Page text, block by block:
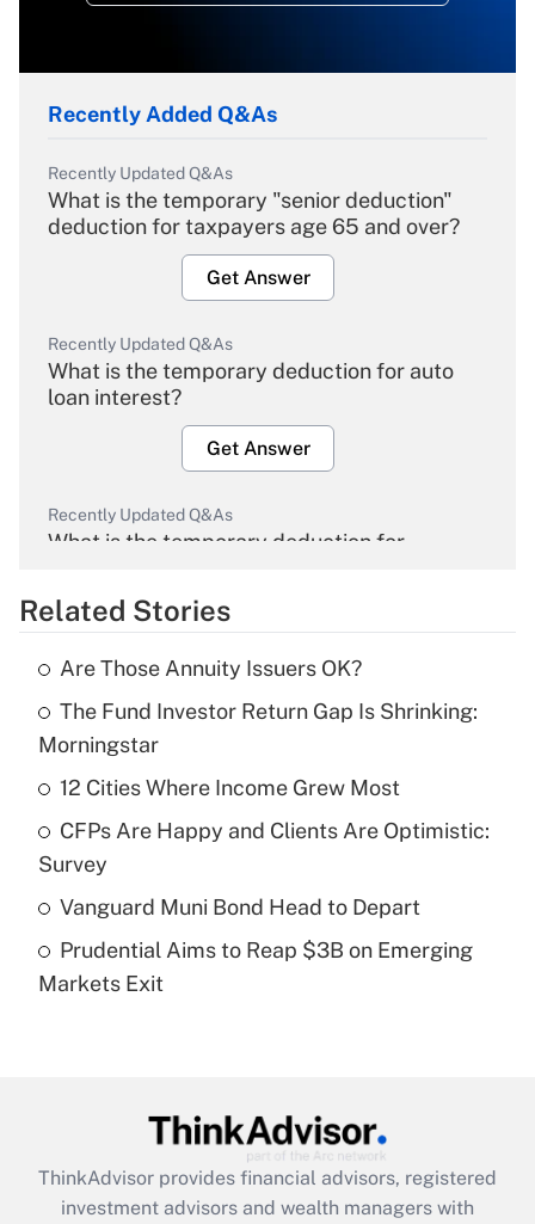
Recently Added Q&As
Recently Updated Q&As
What is the temporary "senior deduction"
deduction for taxpayers age 65 and over?
Get Answer
Recently Updated Q&As
What is the temporary deduction for auto
loan interest?
Get Answer
Recently Updated Q&As
What is the temporary deduction for
Get Answer
Recently Updated Q&As
What is the temporary deduction for tip
income?
Get Answer
Recently Updated Q&As
What is a high deductible health plan for
purposes of an HSA?
Get Answer
Get Answer
Related Stories
Are Those Annuity Issuers OK?
The Fund Investor Return Gap Is Shrinking:
Morningstar
12 Cities Where Income Grew Most
CFPs Are Happy and Clients Are Optimistic:
Survey
Vanguard Muni Bond Head to Depart
Prudential Aims to Reap $3B on Emerging
Markets Exit
ThinkAdvisor provides financial advisors, registered
investment advisors and wealth managers with